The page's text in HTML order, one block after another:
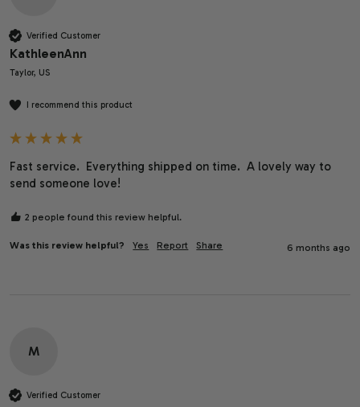
Verified Customer
KathleenAnn
Taylor, US
I recommend this product
Fast service.  Everything shipped on time.  A lovely way to
send someone love!
2 people found this review helpful.
Was this review helpful? Yes Report Share 6 months ago
M
Verified Customer